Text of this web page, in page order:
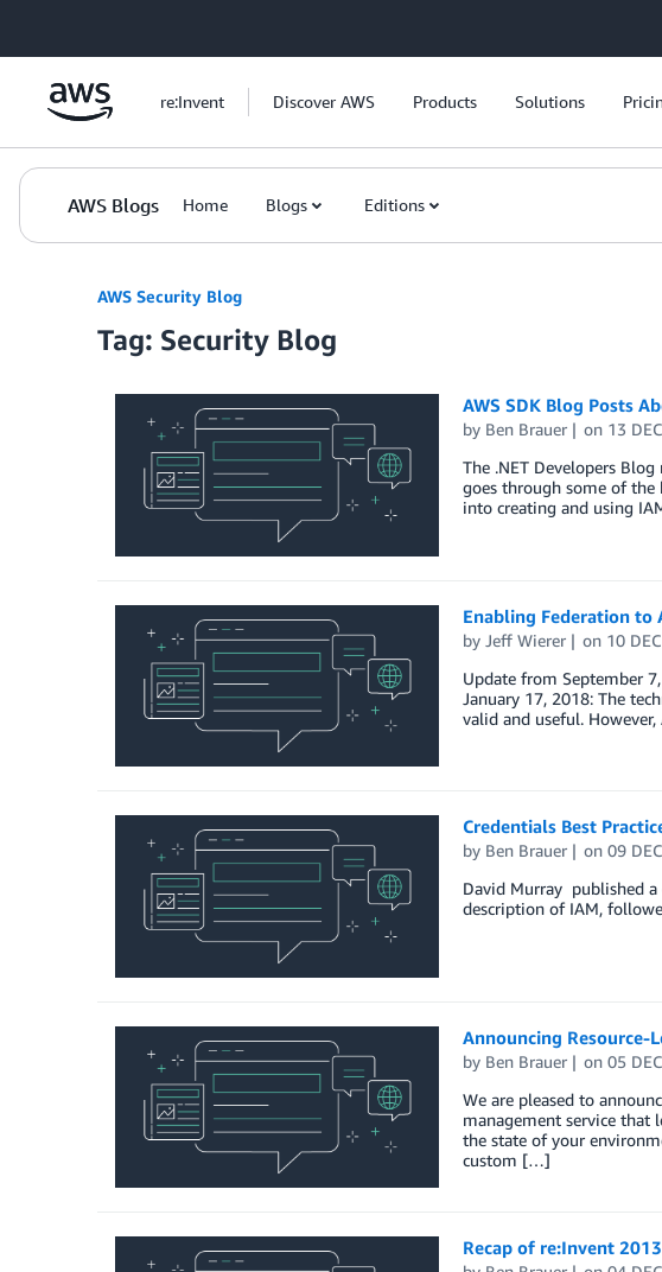
re:Invent Discover AWS Products Solutions
AWS Blogs Home Blogs Editions
AWS Security Blog
Tag: Security Blog
AWS SDK Blog Posts
by Ben Brauer on 13
The .NET Developers
goes through some of the
into creating and using
Enabling Federation to
by Jeff Wierer on 10
Update from September
January 17, 2018: The
valid and useful.
Credentials Best
by Ben Brauer on09
David Murray published a
description of IAM,
Announcing Resource-
by Ben Brauer on05
We are pleased to
management service that
the state of your
custom […]
Recap of re:Invent